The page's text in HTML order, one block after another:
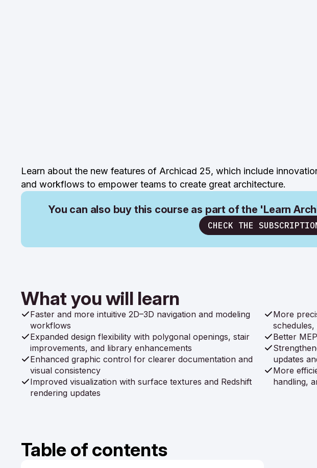
You can also buy this course as part of the 'Learn
CHECK THE
Learn about the new features of Archicad 25, which include
and workflows to empower teams to create great architecture.
What you will learn
Faster and more intuitive 2D–3D navigation and modeling
workflows
Expanded design flexibility with polygonal openings, stair
improvements, and library enhancements
Enhanced graphic control for clearer documentation and
visual consistency
Improved visualization with surface textures and Redshift
rendering updates
More
Better
updates
More
handling,
Table of contents